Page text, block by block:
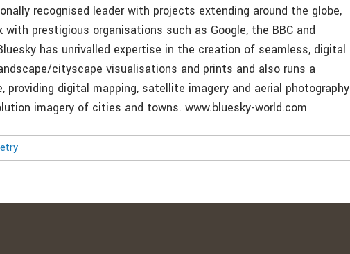
recognised leader with projects extending around the globe,
with prestigious organisations such as Google, the BBC and
has unrivalled expertise in the creation of seamless, digital
cityscape visualisations and prints and also runs a
providing digital mapping, satellite imagery and aerial photography
imagery of cities and towns. www.bluesky-world.com